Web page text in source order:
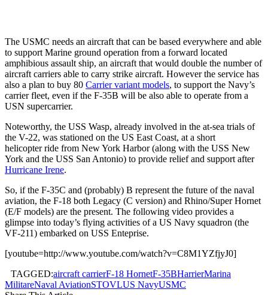
The USMC needs an aircraft that can be based everywhere and able
to support Marine ground operation from a forward located
amphibious assault ship, an aircraft that would double the number of
aircraft carriers able to carry strike aircraft. However the service has
also a plan to buy 80 Carrier variant models, to support the Navy’s
carrier fleet, even if the F-35B will be also able to operate from a
USN supercarrier.
Noteworthy, the USS Wasp, already involved in the at-sea trials of
the V-22, was stationed on the US East Coast, at a short
helicopter ride from New York Harbor (along with the USS New
York and the USS San Antonio) to provide relief and support after
Hurricane Irene.
So, if the F-35C and (probably) B represent the future of the naval
aviation, the F-18 both Legacy (C version) and Rhino/Super Hornet
(E/F models) are the present. The following video provides a
glimpse into today’s flying activities of a US Navy squadron (the
VF-211) embarked on USS Enteprise.
[youtube=http://www.youtube.com/watch?v=C8M1YZfjyJ0]
TAGGED:aircraft carrierF-18 HornetF-35BHarrierMarina
MilitareNaval AviationSTOVLUS NavyUSMC